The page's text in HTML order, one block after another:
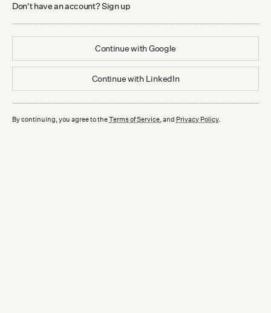
Don't have an account? Sign up
Continue withGoogle
Continue with LinkedIn
By continuing, you agree to theTerms of Service, and Privacy Policy.